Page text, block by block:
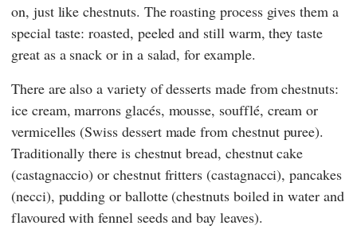
on, just like chestnuts. The roasting process gives them a
special taste: roasted, peeled and still warm, they taste
great as a snack or in a salad, for example.
There are also a variety of desserts made from chestnuts:
ice cream, marrons glacés, mousse, soufflé, cream or
vermicelles (Swiss dessert made from chestnut puree).
Traditionally there is chestnut bread, chestnut cake
(castagnaccio) or chestnut fritters (castagnacci), pancakes
(necci), pudding or ballotte (chestnuts boiled in water and
flavoured with fennel seeds and bay leaves).